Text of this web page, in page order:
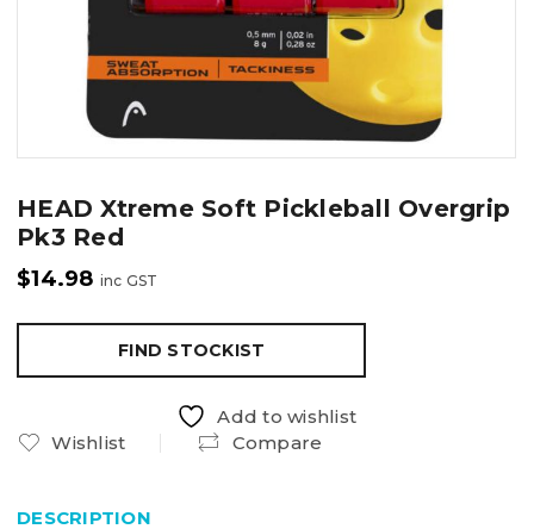
HEAD Xtreme Soft Pickleball Overgrip
Pk3 Red
$14.98 inc GST
FIND STOCKIST
Add to wishlist
Wishlist
Compare
DESCRIPTION